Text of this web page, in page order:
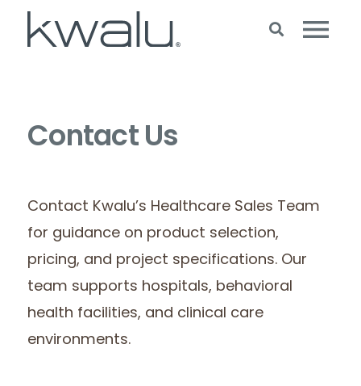
Contact Us
Contact Kwalu’s Healthcare Sales Team
for guidance on product selection,
pricing, and project specifications. Our
team supports hospitals, behavioral
health facilities, and clinical care
environments.